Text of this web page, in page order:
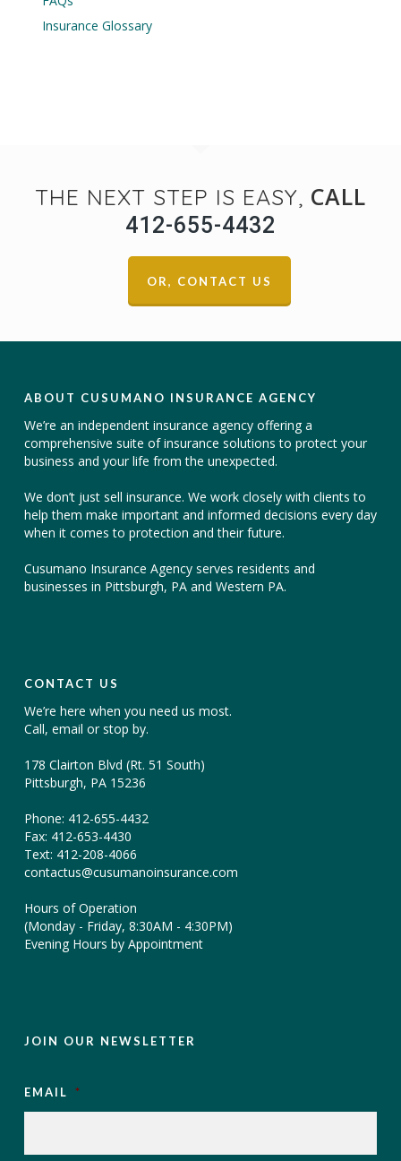
Insurance Glossary
THE NEXT STEP IS EASY, CALL
412-655-4432
OR, CONTACT US
ABOUT CUSUMANO INSURANCE AGENCY
We’re an independent insurance agency offering a
comprehensive suite of insurance solutions to protect your
business and your life from the unexpected.
We don’t just sell insurance. We work closely with clients to
help them make important and informed decisions every day
when it comes to protection and their future.
Cusumano Insurance Agency serves residents and
businesses in Pittsburgh, PA and Western PA.
CONTACT US
We’re here when you need us most.
Call, email or stop by.
178 Clairton Blvd (Rt. 51 South)
Pittsburgh, PA 15236
Phone: 412-655-4432
Fax: 412-653-4430
Text: 412-208-4066
contactus@cusumanoinsurance.com
Hours of Operation
(Monday - Friday, 8:30AM - 4:30PM)
Evening Hours by Appointment
JOIN OUR NEWSLETTER
EMAIL *